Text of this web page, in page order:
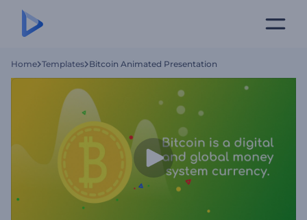
Home Templates Bitcoin Animated Presentation